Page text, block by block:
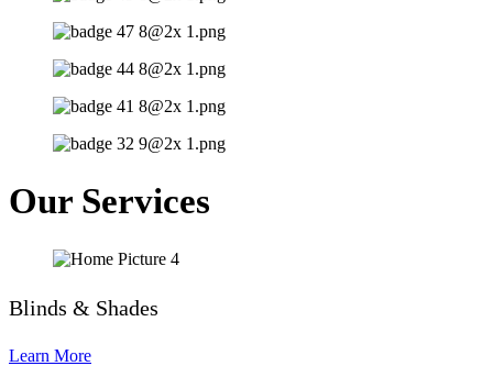
Our Services
Blinds & Shades
Learn More